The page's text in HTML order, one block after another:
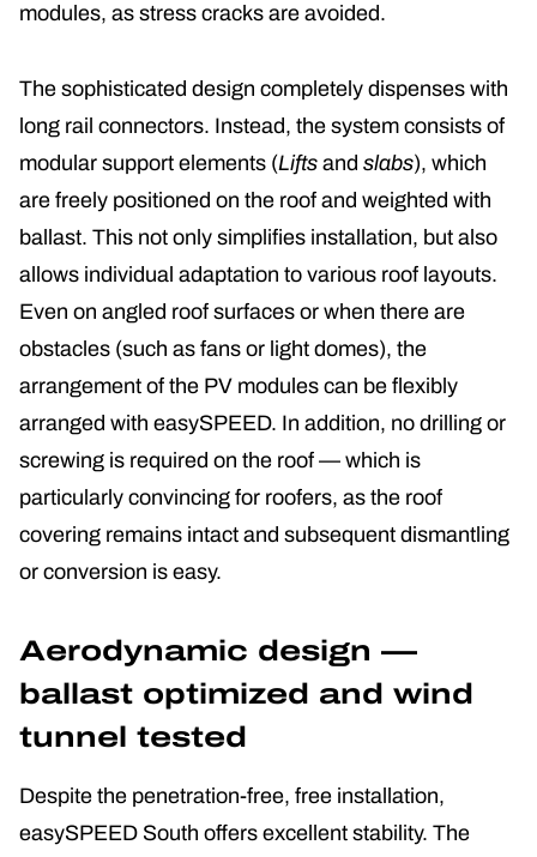
modules, as stress cracks are avoided.
The sophisticated design completely dispenses with
long rail connectors. Instead, the system consists of
modular support elements (Lifts and slabs), which
are freely positioned on the roof and weighted with
ballast. This not only simplifies installation, but also
allows individual adaptation to various roof layouts.
Even on angled roof surfaces or when there are
obstacles (such as fans or light domes), the
arrangement of the PV modules can be flexibly
arranged with easySPEED. In addition, no drilling or
screwing is required on the roof — which is
particularly convincing for roofers, as the roof
covering remains intact and subsequent dismantling
or conversion is easy.
Aerodynamic design —
ballast optimized and wind
tunnel tested
Despite the penetration-free, free installation,
easySPEED South offers excellent stability. The